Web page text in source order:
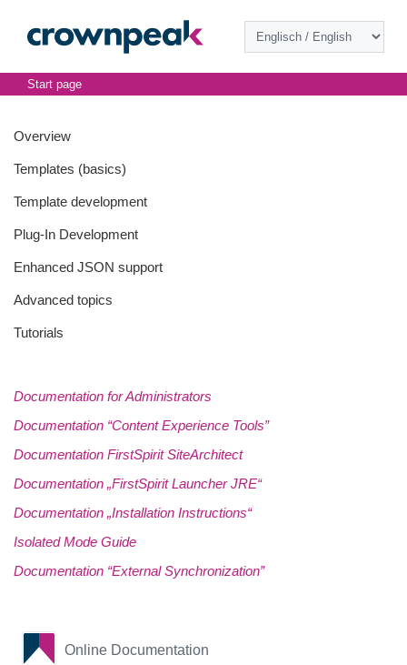
Overview
Templates (basics)
Template development
Plug-In Development
Enhanced JSON support
Advanced topics
Tutorials
Documentation for Administrators
Documentation “Content Experience Tools”
Documentation FirstSpirit SiteArchitect
Documentation „FirstSpirit Launcher JRE“
Documentation „Installation Instructions“
Isolated Mode Guide
Documentation “External Synchronization”
Online Documentation
Start page